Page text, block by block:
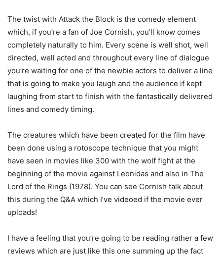
The twist with Attack the Block is the comedy element
which, if you’re a fan of Joe Cornish, you’ll know comes
completely naturally to him. Every scene is well shot, well
directed, well acted and throughout every line of dialogue
you’re waiting for one of the newbie actors to deliver a line
that is going to make you laugh and the audience if kept
laughing from start to finish with the fantastically delivered
lines and comedy timing.
The creatures which have been created for the film have
been done using a rotoscope technique that you might
have seen in movies like 300 with the wolf fight at the
beginning of the movie against Leonidas and also in The
Lord of the Rings (1978). You can see Cornish talk about
this during the Q&A which I’ve videoed if the movie ever
uploads!
I have a feeling that you’re going to be reading rather a few
reviews which are just like this one summing up the fact